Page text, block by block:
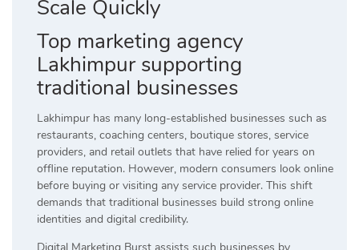
Scale Quickly
Top marketing agency
Lakhimpur supporting
traditional businesses
Lakhimpur has many long-established businesses such as
restaurants, coaching centers, boutique stores, service
providers, and retail outlets that have relied for years on
offline reputation. However, modern consumers look online
before buying or visiting any service provider. This shift
demands that traditional businesses build strong online
identities and digital credibility.
Digital Marketing Burst assists such businesses by